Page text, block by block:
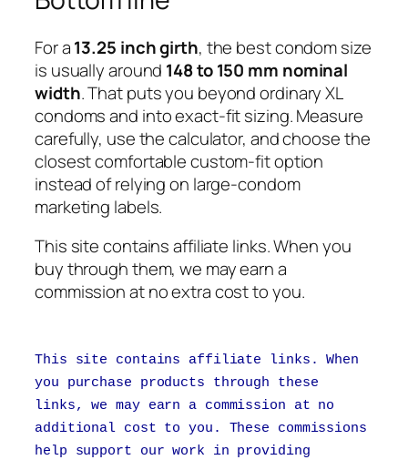
For a13.25 inch girth, the best condom size
is usually around 148 to 150 mm nominal
width. That puts you beyond ordinary XL
condoms and into exact-fit sizing. Measure
carefully, use the calculator, and choose the
closest comfortable custom-fit option
instead of relying on large-condom
marketing labels.
This site contains affiliate links. When you
buy through them, we may earn a
commission at no extra cost to you.
This site contains affiliate links. When
you purchase products through these
links, we may earn a commission at no
additional cost to you. These commissions
help support our work in providing